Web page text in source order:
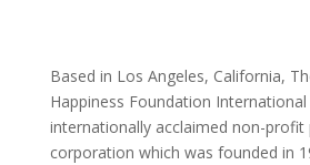
Based in Los Angeles, California,
Happiness Foundation International
internationally acclaimed non-profit
corporation which was founded in